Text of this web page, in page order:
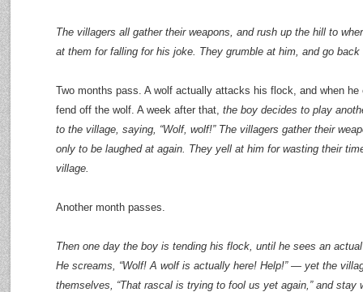
The villagers all gather their weapons, and rush up the hill to
at them for falling for his joke. They grumble at him, and go
Two months pass. A wolf actually attacks his flock, and when
fend off the wolf. A week after that, the boy decides to play
to the village, saying, “Wolf, wolf!” The villagers gather their
only to be laughed at again. They yell at him for wasting their
village.
Another month passes.
Then one day the boy is tending his flock, until he sees an
He screams, “Wolf! A wolf is actually here! Help!” — yet the
themselves, “That rascal is trying to fool us yet again,” and stay